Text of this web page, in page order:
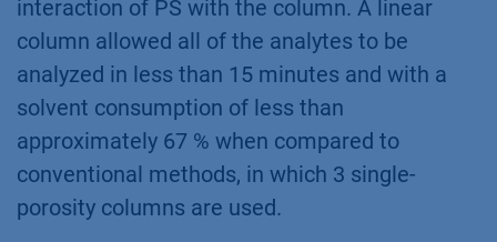
interaction of PS with the column. A linear
column allowed all of the analytes to be
analyzed in less than 15 minutes and with a
solvent consumption of less than
approximately 67 % when compared to
conventional methods, in which 3 single-
porosity columns are used.